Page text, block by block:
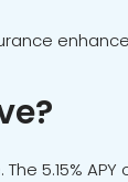
5.15%